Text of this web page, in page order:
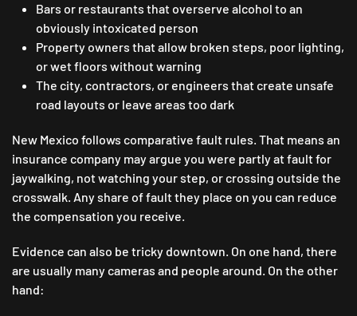
Bars or restaurants that overserve alcohol to an
obviously intoxicated person
Property owners that allow broken steps, poor lighting,
or wet floors without warning
The city, contractors, or engineers that create unsafe
road layouts or leave areas too dark
New Mexico follows comparative fault rules. That means an
insurance company may argue you were partly at fault for
jaywalking, not watching your step, or crossing outside the
crosswalk. Any share of fault they place on you can reduce
the compensation you receive.
Evidence can also be tricky downtown. On one hand, there
are usually many cameras and people around. On the other
hand: